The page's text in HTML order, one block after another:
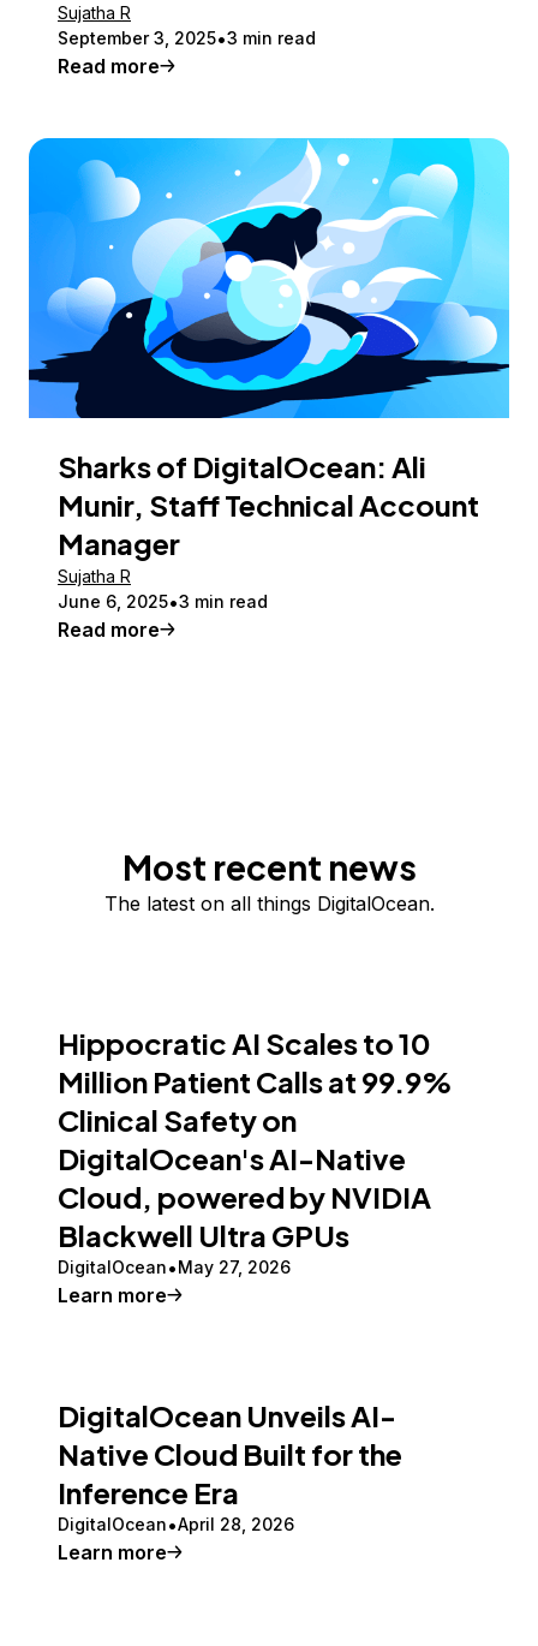
Sujatha R
September 3, 2025 3 min read
Read more
Sharks of DigitalOcean: Ali
Munir, Staff Technical Account
Manager
Sujatha R
June 6, 2025 3 min read
Read more
Most recent news
The latest on all things DigitalOcean.
Hippocratic AI Scales to 10
Million Patient Calls at 99.9%
Clinical Safety on
DigitalOcean's AI-Native
Cloud, powered by NVIDIA
Blackwell Ultra GPUs
DigitalOcean May 27, 2026
Learn more
DigitalOcean Unveils AI-
Native Cloud Built for the
Inference Era
DigitalOcean April 28, 2026
Learn more